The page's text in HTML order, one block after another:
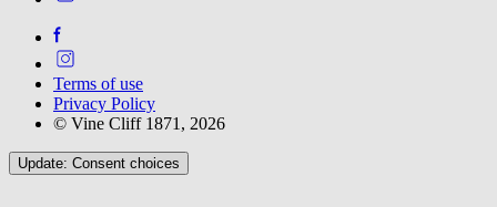
Terms of use
Privacy Policy
© Vine Cliff 1871, 2026
Update: Consent choices